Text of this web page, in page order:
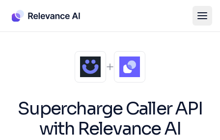
SuperchargeCaller API
with Relevance AI